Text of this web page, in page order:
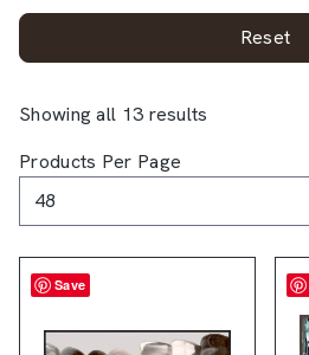
Reset
Showing all 13 results
Products Per Page
Save